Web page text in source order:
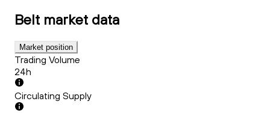
Belt market data
Market position
Trading Volume
24h
Circulating Supply